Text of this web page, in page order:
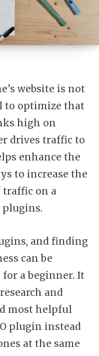
website is not
to optimize that
high on
drives traffic to
enhance the
to increase the
on a
plugins.
and finding
can be
a beginner. It
and
most helpful
plugin instead
at the same